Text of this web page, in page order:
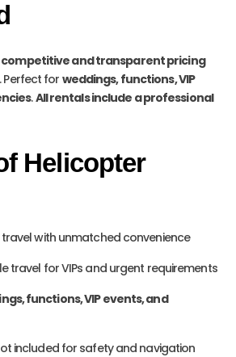
competitive and transparent pricing
Perfect for weddings, functions, VIP
.All rentals include a professional
Helicopter
travel with unmatched convenience
travel for VIPs and urgent requirements
functions, VIP events, and
included for safety and navigation